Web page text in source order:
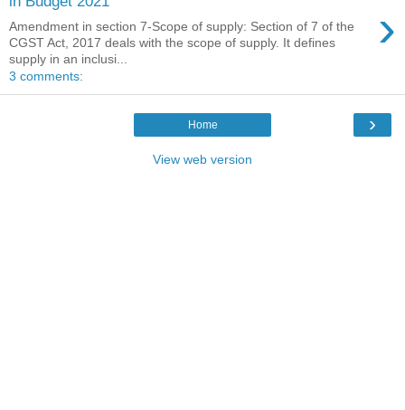
›
Amendment in section 7-Scope of supply: Section of 7 of the
CGST Act, 2017 deals with the scope of supply. It defines
supply in an inclusi...
3 comments:
›
Home
View web version